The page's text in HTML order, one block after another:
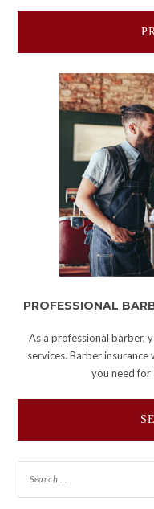
PROFESSIONAL
As a professional barber,
services. Barber
you need for